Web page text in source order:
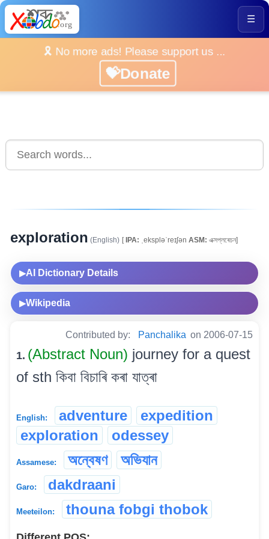
☰
🎗️ No more ads! Please support us ...
💝Donate
exploration (English) [IPA: ˌekspləˈreɪʃən ASM: এক্সপ্লৰেচন]
▶AI Dictionary Details
▶Wikipedia
Contributed by: Panchalika on 2006-07-15
1. (Abstract Noun) journey for a quest
of sth কিবা বিচাৰি কৰা যাত্ৰা
English: adventure
expedition
exploration
odessey
Assamese: অন্বেষণ অভিযান
Garo: dakdraani
Meeteilon: thouna fobgi thobok